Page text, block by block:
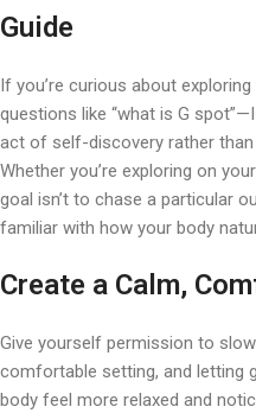
Guide
If you’re curious about
questions like “what is G
act of self-discovery rather
Whether you’re exploring on
goal isn’t to chase a particular
familiar with how your body
Create a Calm,
Give yourself permission to
comfortable setting, and letting
body feel more relaxed and